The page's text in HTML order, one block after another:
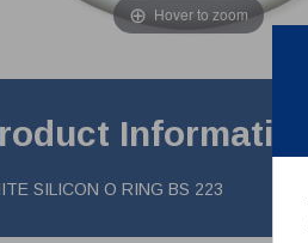
Hover to zoom
Information
SILICON O RING BS 223